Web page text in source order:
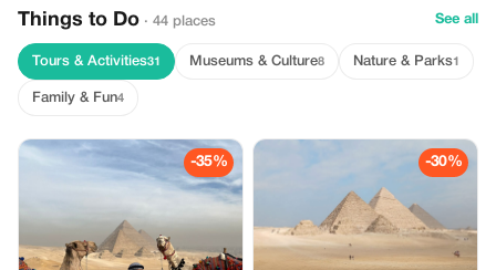
Things to Do · 44 places See all
Tours & Activities31 Museums & Culture8 Nature & Parks1
Family & Fun4
-35% -30%